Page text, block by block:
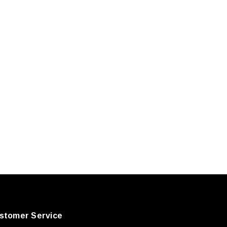
Service